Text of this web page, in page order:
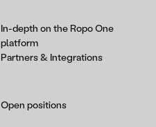
In-depth on the Ropo One
platform
Partners & Integrations
Open positions